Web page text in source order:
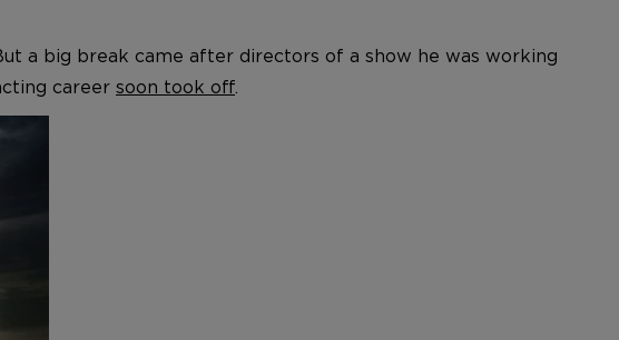
a big break came after directors of a show he was working
career soon took off.